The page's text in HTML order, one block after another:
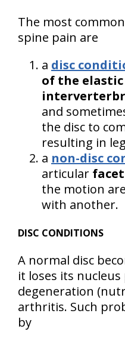
The most
spine pain are
a disc
of the
and
the disc to
resulting in
a non-disc
articular
the motion
with another.
DISC CONDITIONS
A normal disc
it loses its
degeneration
arthritis. Such
by